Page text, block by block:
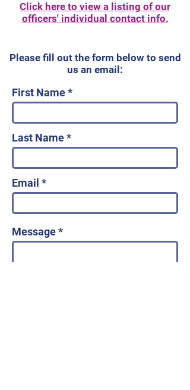
Click here to view a listing of our
officers' individual contact info.
Please fill out the form below to send
us an email:
First Name
Last Name
Email
Message